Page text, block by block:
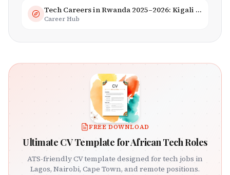
Tech Careers in Rwanda 2025–2026: Kigali Innovation & Smart City Jobs
Career Hub
FREE DOWNLOAD
Ultimate CV Template for African Tech Roles
ATS-friendly CV template designed for tech jobs in
Lagos, Nairobi, Cape Town, and remote positions.